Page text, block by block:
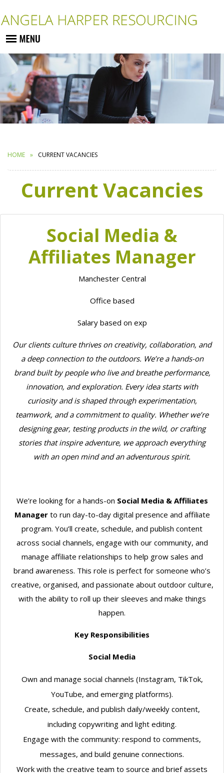
HOME CURRENT VACANCIES
Current Vacancies
Social Media &
Affiliates Manager
Manchester Central
Office based
Salary based on exp
Our clients culture thrives on creativity, collaboration, and
a deep connection to the outdoors. We’re a hands-on
brand built by people who live and breathe performance,
innovation, and exploration. Every idea starts with
curiosity and is shaped through experimentation,
teamwork, and a commitment to quality. Whether we’re
designing gear, testing products in the wild, or crafting
stories that inspire adventure, we approach everything
with an open mind and an adventurous spirit.
We’re looking for a hands-on Social Media & Affiliates
Managerto run day-to-day digital presence and affiliate
program. You’ll create, schedule, and publish content
across social channels, engage with our community, and
manage affiliate relationships to help grow sales and
brand awareness. This role is perfect for someone who’s
creative, organised, and passionate about outdoor culture,
with the ability to roll up their sleeves and make things
happen.
Key Responsibilities
Social Media
Own and manage social channels (Instagram, TikTok,
YouTube, and emerging platforms).
Create, schedule, and publish daily/weekly content,
including copywriting and light editing.
Engage with the community: respond to comments,
messages, and build genuine connections.
Work with the creative team to source and brief assets